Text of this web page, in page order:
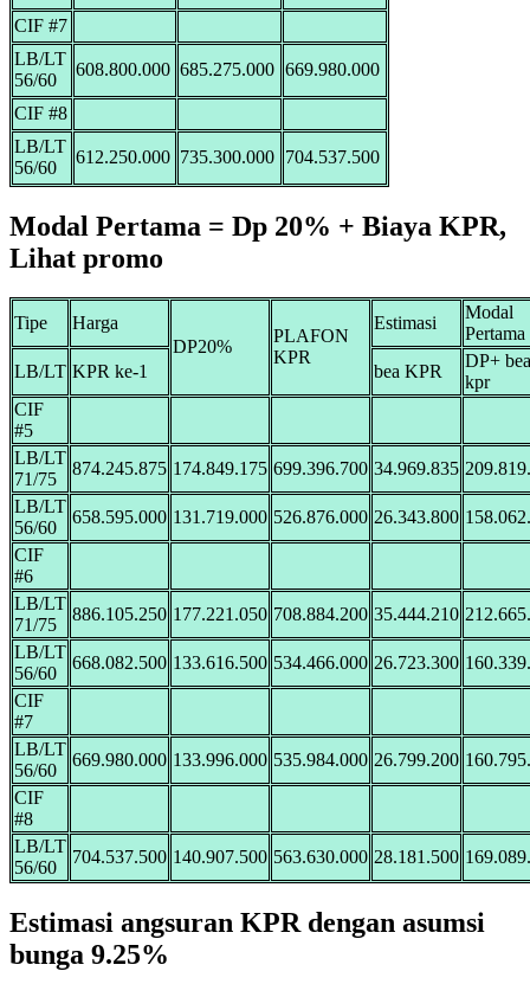
CIF #7
LB/LT
56/60
608.800.000 685.275.000 669.980.000
CIF #8
LB/LT
56/60
612.250.000 735.300.000 704.537.500
Modal Pertama = Dp 20% + Biaya KPR,
Lihat promo
Tipe
Harga
DP20%
PLAFON
KPR
Estimasi
Modal
Pertama
LB/LT KPR ke-1 bea KPR
DP+ bea
kpr
CIF
#5
LB/LT
71/75
874.245.875 174.849.175 699.396.700 34.969.835
LB/LT
56/60
658.595.000 131.719.000 526.876.000 26.343.800
CIF
#6
LB/LT
71/75
886.105.250 177.221.050 708.884.200 35.444.210
LB/LT
56/60
668.082.500 133.616.500 534.466.000 26.723.300
CIF
#7
LB/LT
56/60
669.980.000 133.996.000 535.984.000 26.799.200
CIF
#8
LB/LT
56/60
704.537.500 140.907.500 563.630.000 28.181.500
Estimasi angsuran KPR dengan asumsi
bunga 9.25%